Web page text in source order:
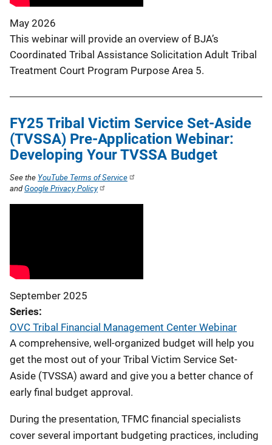
May 2026
This webinar will provide an overview of BJA’s
Coordinated Tribal Assistance Solicitation Adult Tribal
Treatment Court Program Purpose Area 5.
FY25 Tribal Victim Service Set-Aside
(TVSSA) Pre-Application Webinar:
Developing Your TVSSA Budget
September 2025
Series
OVC Tribal Financial Management Center Webinar
A comprehensive, well-organized budget will help you
get the most out of your Tribal Victim Service Set-
Aside (TVSSA) award and give you a better chance of
early final budget approval.
During the presentation, TFMC financial specialists
cover several important budgeting practices, including
See the YouTube Terms of Service
andGoogle Privacy Policy